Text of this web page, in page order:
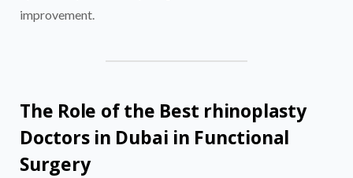
improvement.
The Role of the Best rhinoplasty
Doctors in Dubai in Functional
Surgery